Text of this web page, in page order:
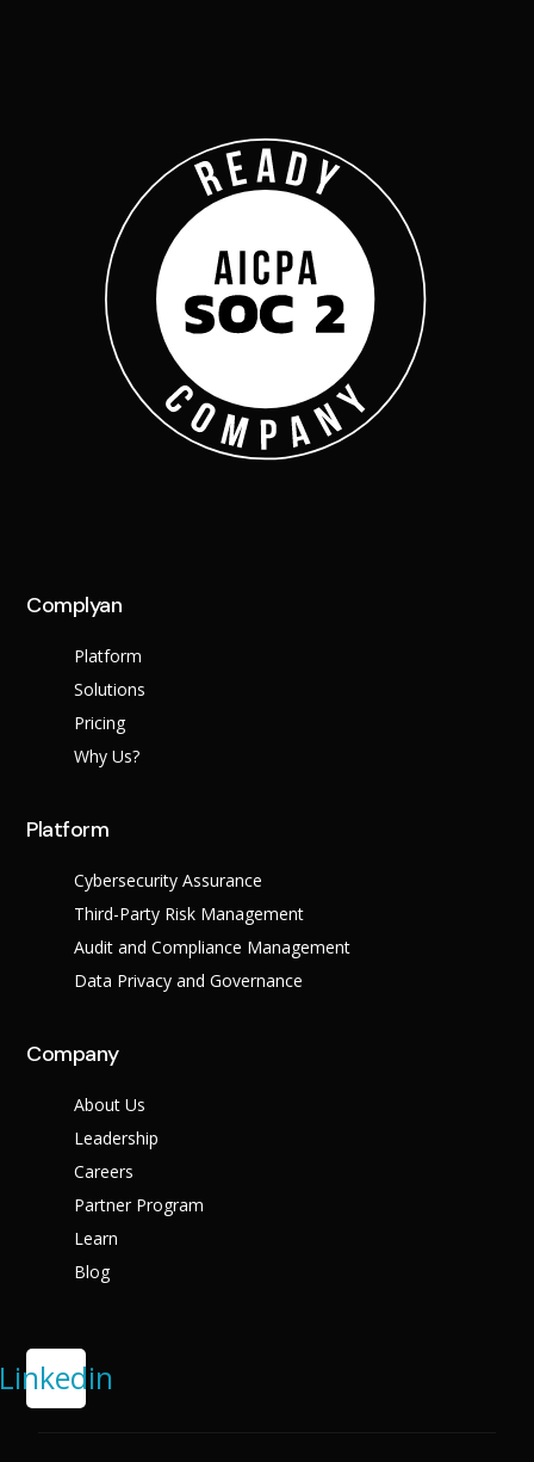
Company
Complyan
Platform
Solutions
Pricing
Why Us?
Platform
Cybersecurity Assurance
Third-Party Risk Management
Audit and Compliance Management
Data Privacy and Governance
Company
About Us
Leadership
Careers
Partner Program
Learn
Blog
Linkedin